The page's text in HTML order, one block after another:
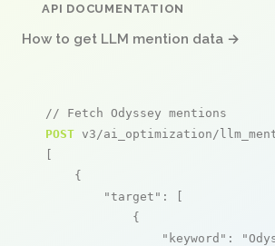
API DOCUMENTATION
How to get LLM mention data →
// Fetch Odyssey mentions
POST v3/ai_optimization/
[
    {
"target" : [
            {
"keyword" :